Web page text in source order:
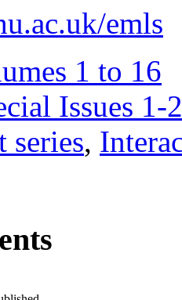
emls
1 to 16
Issues 1-
series,